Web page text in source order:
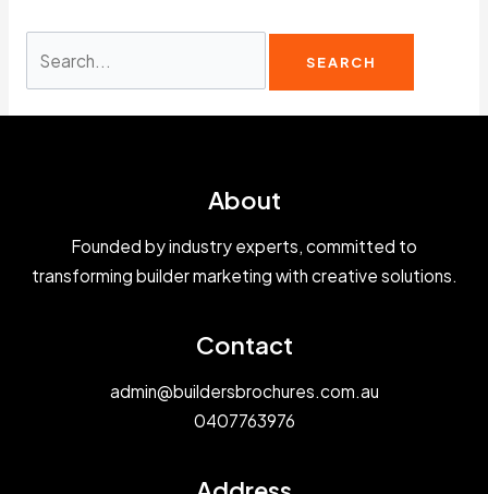
About
Founded by industry experts, committed to
transforming builder marketing with creative solutions.
Contact
admin@buildersbrochures.com.au
0407763976